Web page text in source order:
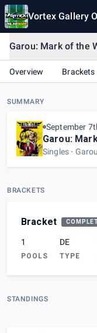
Vortex Gallery
Garou: Mark of the
Overview Brackets
SUMMARY
September
Garou:
Singles
BRACKETS
Bracket
1
POOLS
DE
TYPE
STANDINGS